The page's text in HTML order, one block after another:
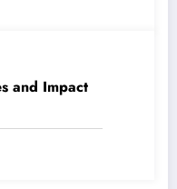
and Impact